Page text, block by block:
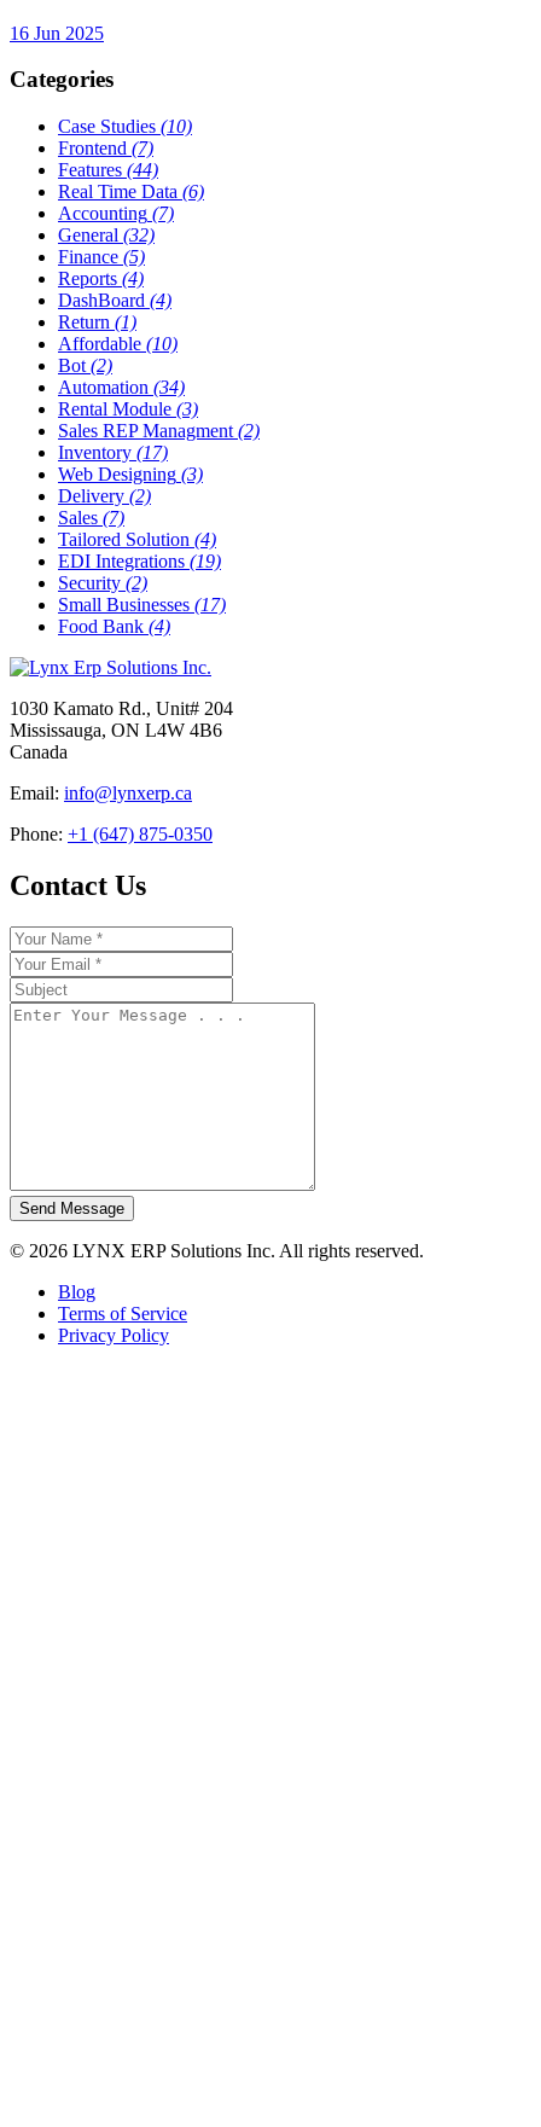
16 Jun 2025
Categories
Case Studies (10)
Frontend (7)
Features (44)
Real Time Data (6)
Accounting (7)
General (32)
Finance (5)
Reports (4)
DashBoard (4)
Return (1)
Affordable (10)
Bot (2)
Automation (34)
Rental Module (3)
Sales REP Managment (2)
Inventory (17)
Web Designing (3)
Delivery (2)
Sales (7)
Tailored Solution (4)
EDI Integrations (19)
Security (2)
Small Businesses (17)
Food Bank (4)
1030 Kamato Rd., Unit# 204
Mississauga, ON L4W 4B6
Canada
Email: info@lynxerp.ca
Phone: +1 (647) 875-0350
Contact Us
Send Message
© 2026 LYNX ERP Solutions Inc. All rights reserved.
Blog
Terms of Service
Privacy Policy